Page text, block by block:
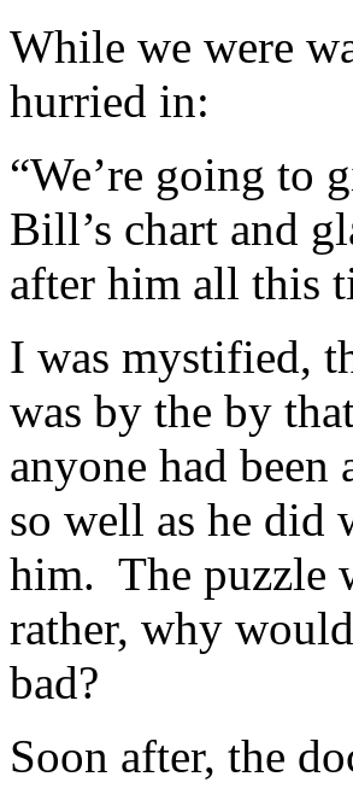
While we were
hurried in:
“We’re going to
Bill’s chart and
after him all this
I was mystified,
was by the by
anyone had
so well as he did
him. The puzzle
rather, why
bad?
Soon after, the